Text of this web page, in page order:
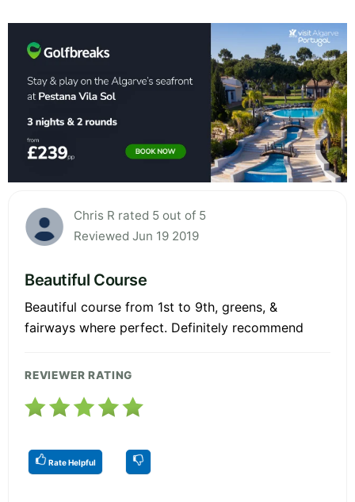
Chris R rated 5 out of 5
Reviewed Jun 19 2019
Beautiful Course
Beautiful course from 1st to 9th, greens, &
fairways where perfect. Definitely recommend
REVIEWER RATING
Rate Helpful